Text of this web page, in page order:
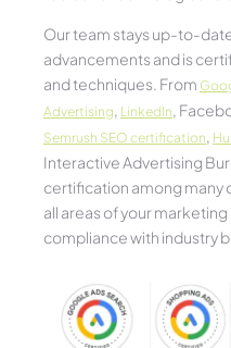
Our team stays up-to-
advancements and is
and techniques. From
Advertising, LinkedIn,
Semrush SEO certification,
Interactive Advertising
certification among many
all areas of your
compliance with industry